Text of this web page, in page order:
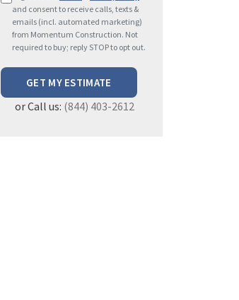
l
e
and consent to receive calls, texts &
emails (incl. automated marketing)
from Momentum Construction. Not
required to buy; reply STOP to opt out.
or Call us: (844) 403-2612